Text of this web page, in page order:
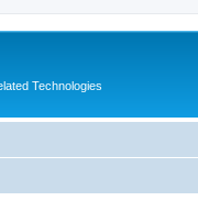
Technologies